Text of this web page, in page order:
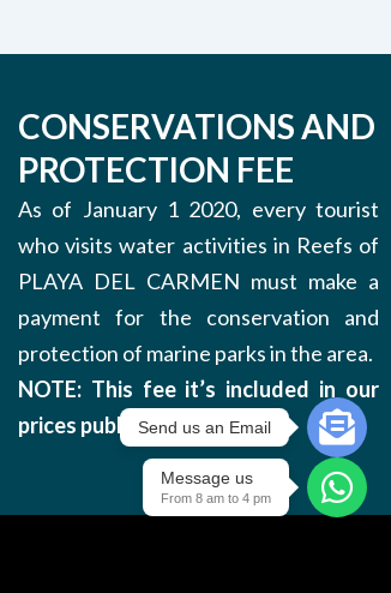
Send us an Email
Message us
From 8 am to 4 pm
CONSERVATIONS AND
PROTECTION FEE
As of January 1 2020, every tourist
who visits water activities in Reefs of
PLAYA DEL CARMEN must make a
payment for the conservation and
protection of marine parks in the area.
NOTE: This fee it’s included in our
prices published on this site.